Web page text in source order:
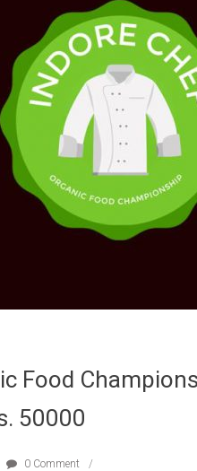
Food
50000
0 Comment